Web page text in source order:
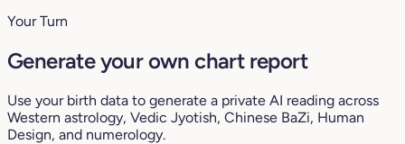
Your Turn
Generate your own chart report
Use your birth data to generate a private AI reading across
Western astrology, Vedic Jyotish, Chinese BaZi, Human
Design, and numerology.